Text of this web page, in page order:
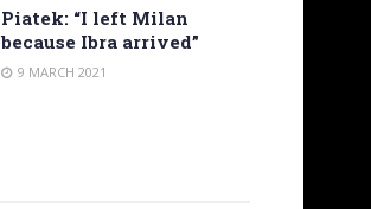
Piatek: “I left Milan
because Ibra arrived”
9 MARCH 2021